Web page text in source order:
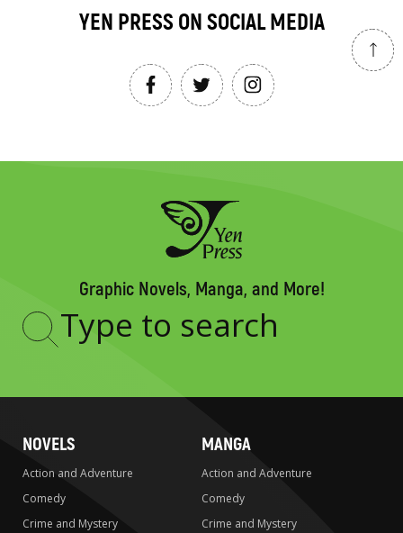
YEN PRESS ON SOCIAL MEDIA
Graphic Novels, Manga, and More!
Type
NOVELS
Action and Adventure
Comedy
Crime and Mystery
MANGA
Action and Adventure
Comedy
Crime and Mystery